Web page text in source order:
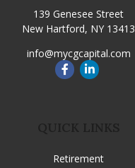
139 Genesee Street
New Hartford, NY 13413
info@mycgcapital.com
Retirement